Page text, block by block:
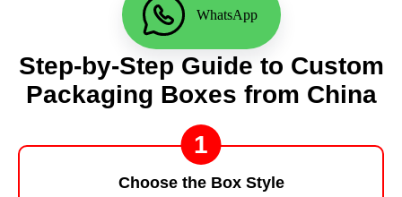
WhatsApp
Step-by-Step Guide to Custom
Packaging Boxes from China
1
Choose the Box Style